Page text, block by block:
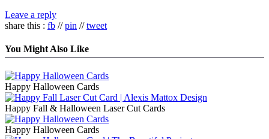
Leave a reply
share this : fb //pin //tweet
You Might Also Like
Happy Halloween Cards
Happy Fall & Halloween Laser Cut Cards
Happy Halloween Cards